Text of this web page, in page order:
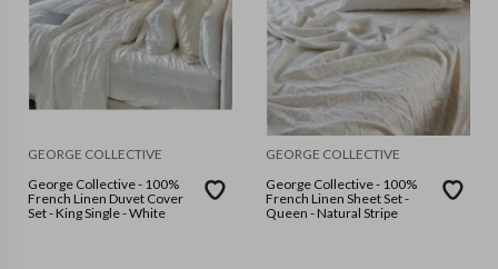
GEORGE COLLECTIVE
George Collective - 100%
French Linen Duvet Cover
Set - King Single - White
GEORGE COLLECTIVE
George Collective - 100%
French Linen Sheet Set -
Queen - Natural Stripe